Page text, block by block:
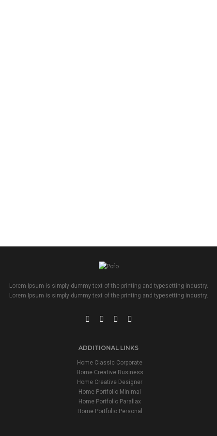
Lorem Ipsum is simply dummy text of the printing and typesetting industry.
Lorem Ipsum is simply dummy text of the printing and typesetting industry.
ADDITIONAL LINKS
Home Classic Corporate
Home Creative Business
Home Creative Designer
Home Portfolio Minimal
Home Portfolio Parallax
Home Portfolio Personal